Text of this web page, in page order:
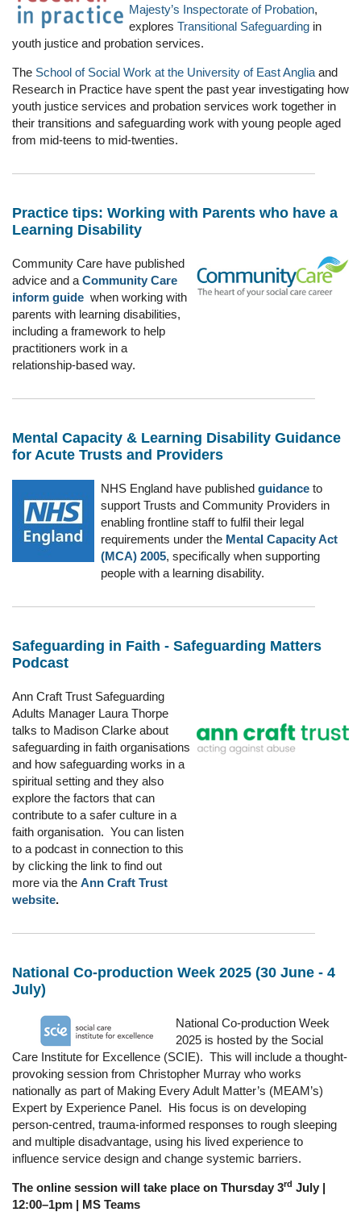
Majesty’s Inspectorate of Probation,
explores Transitional Safeguarding in
youth justice and probation services.
The School of Social Work at the University of East Anglia and
Research in Practice have spent the past year investigating how
youth justice services and probation services work together in
their transitions and safeguarding work with young people aged
from mid-teens to mid-twenties.
Practice tips: Working with Parents who have a
Learning Disability
Community Care have published
advice and a Community Care
inform guide when working with
parents with learning disabilities,
including a framework to help
practitioners work in a
relationship-based way.
Mental Capacity & Learning Disability Guidance
for Acute Trusts and Providers
NHS England have published guidance to
support Trusts and Community Providers in
enabling frontline staff to fulfil their legal
requirements under the Mental Capacity Act
(MCA) 2005, specifically when supporting
people with a learning disability.
Safeguarding in Faith - Safeguarding Matters
Podcast
Ann Craft Trust Safeguarding
Adults Manager Laura Thorpe
talks to Madison Clarke about
safeguarding in faith organisations
and how safeguarding works in a
spiritual setting and they also
explore the factors that can
contribute to a safer culture in a
faith organisation. You can listen
to a podcast in connection to this
by clicking the link to find out
more via the Ann Craft Trust
website.
National Co-production Week 2025 (30 June - 4
July)
National Co-production Week
2025 is hosted by the Social
Care Institute for Excellence (SCIE). This will include a thought-
provoking session from Christopher Murray who works
nationally as part of Making Every Adult Matter’s (MEAM’s)
Expert by Experience Panel. His focus is on developing
person-centred, trauma-informed responses to rough sleeping
and multiple disadvantage, using his lived experience to
influence service design and change systemic barriers.
The online session will take place on Thursday 3rd July |
12:00–1pm | MS Teams